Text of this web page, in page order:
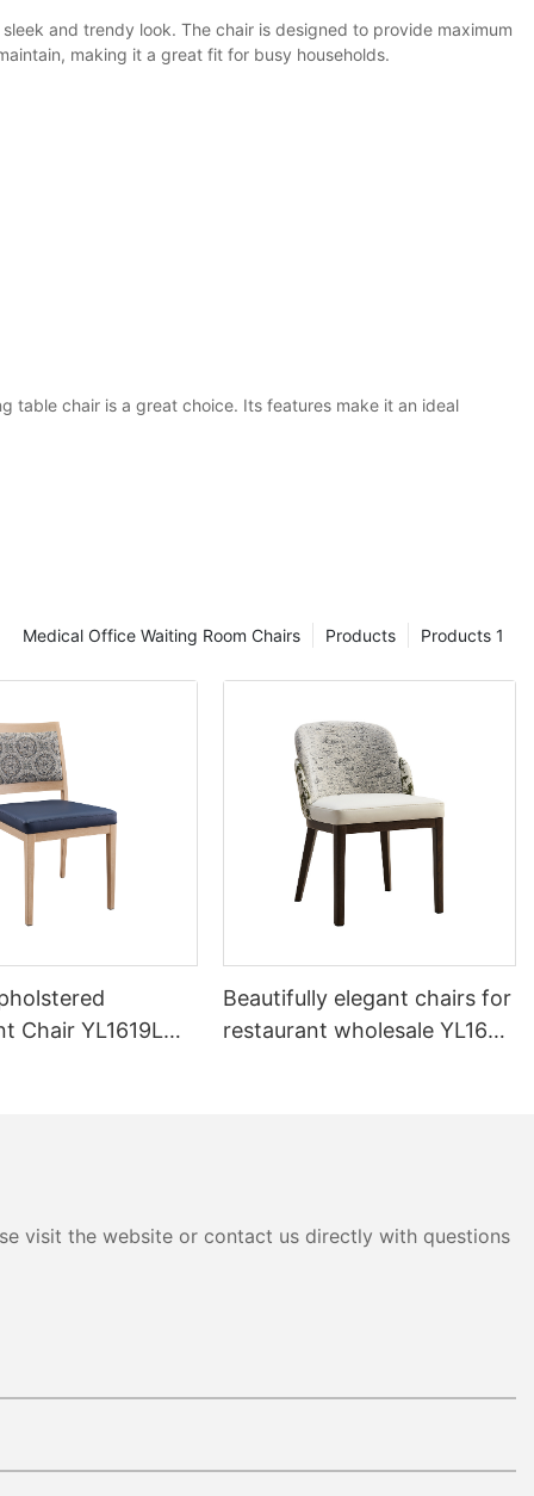
and trendy look. The chair is designed to provide maximum
making it a great fit for busy households.
table chair is a great choice. Its features make it an ideal
Products 1
Products
Medical Office Waiting Room Chairs
Chair YL1619L
Beautifully elegant chairs for
restaurant wholesale YL1643
visit the website or contact us directly with questions